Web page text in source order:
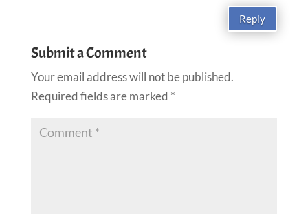
Reply
Submit a Comment
Your email address will not be published.
Required fields are marked *